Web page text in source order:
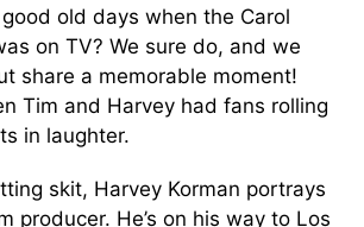
old days when the Carol
on TV? We sure do, and we
share a memorable moment!
Tim and Harvey had fans rolling
in laughter.
skit, Harvey Korman portrays
producer. He’s on his way to Los